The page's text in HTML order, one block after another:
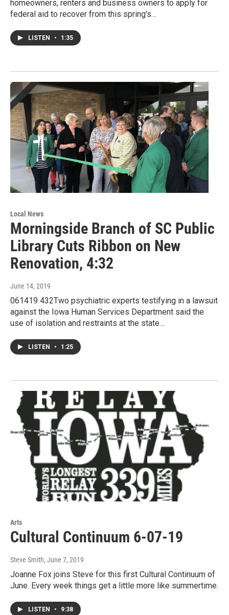
homeowners, renters and business owners to apply for
federal aid to recover from this spring's…
LISTEN • 1:35
Local News
Morningside Branch of SC Public
Library Cuts Ribbon on New
Renovation, 4:32
June 14, 2019
061419 432Two psychiatric experts testifying in a lawsuit
against the Iowa Human Services Department said the
use of isolation and restraints at the state…
LISTEN • 1:25
Arts
Cultural Continuum 6-07-19
Steve Smith, June 7, 2019
Joanne Fox joins Steve for this first Cultural Continuum of
June. Every week things get a little more like summertime.
LISTEN • 9:38